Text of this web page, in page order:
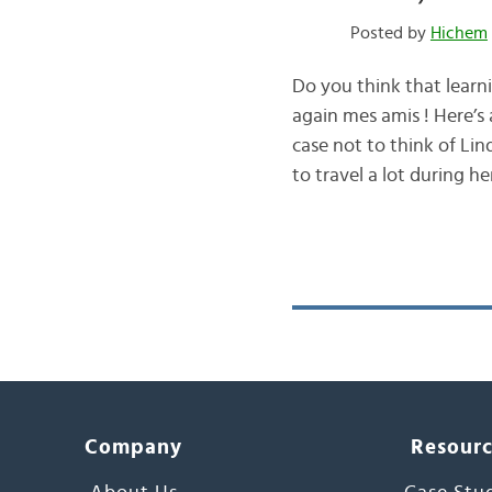
Posted by Hichem
Do you think that
again mes amis !
case not to think of
to travel a lot during
Company